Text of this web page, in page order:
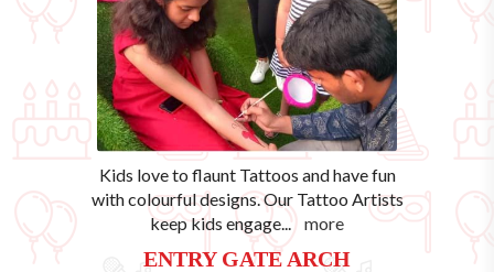
Kids love to flaunt Tattoos and have fun
with colourful designs. Our Tattoo Artists
keep kids engage... more
ENTRY GATE ARCH